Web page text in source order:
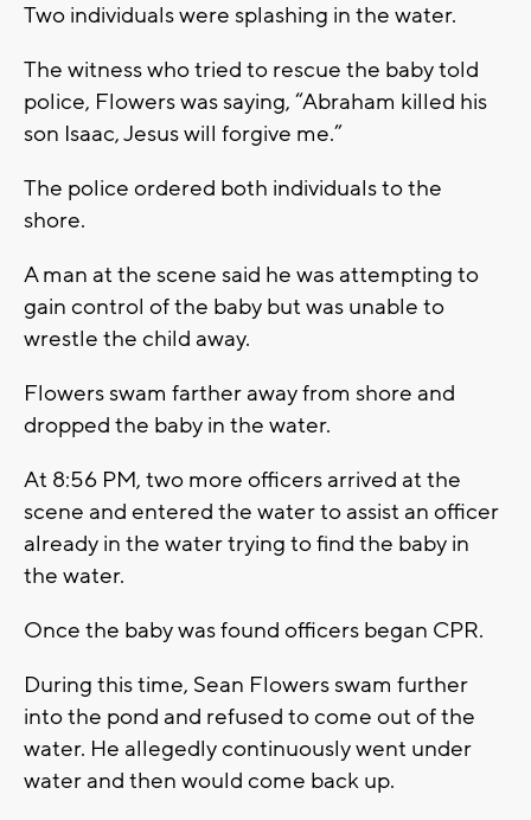
Two individuals were splashing in the water.
The witness who tried to rescue the baby told
police, Flowers was saying, “Abraham killed his
son Isaac, Jesus will forgive me.”
The police ordered both individuals to the
shore.
A man at the scene said he was attempting to
gain control of the baby but was unable to
wrestle the child away.
Flowers swam farther away from shore and
dropped the baby in the water.
At 8:56 PM, two more officers arrived at the
scene and entered the water to assist an officer
already in the water trying to find the baby in
the water.
Once the baby was found officers began CPR.
During this time, Sean Flowers swam further
into the pond and refused to come out of the
water. He allegedly continuously went under
water and then would come back up.